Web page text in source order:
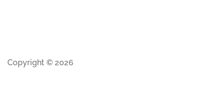
Copyright © 2026